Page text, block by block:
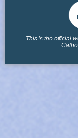
This is the official